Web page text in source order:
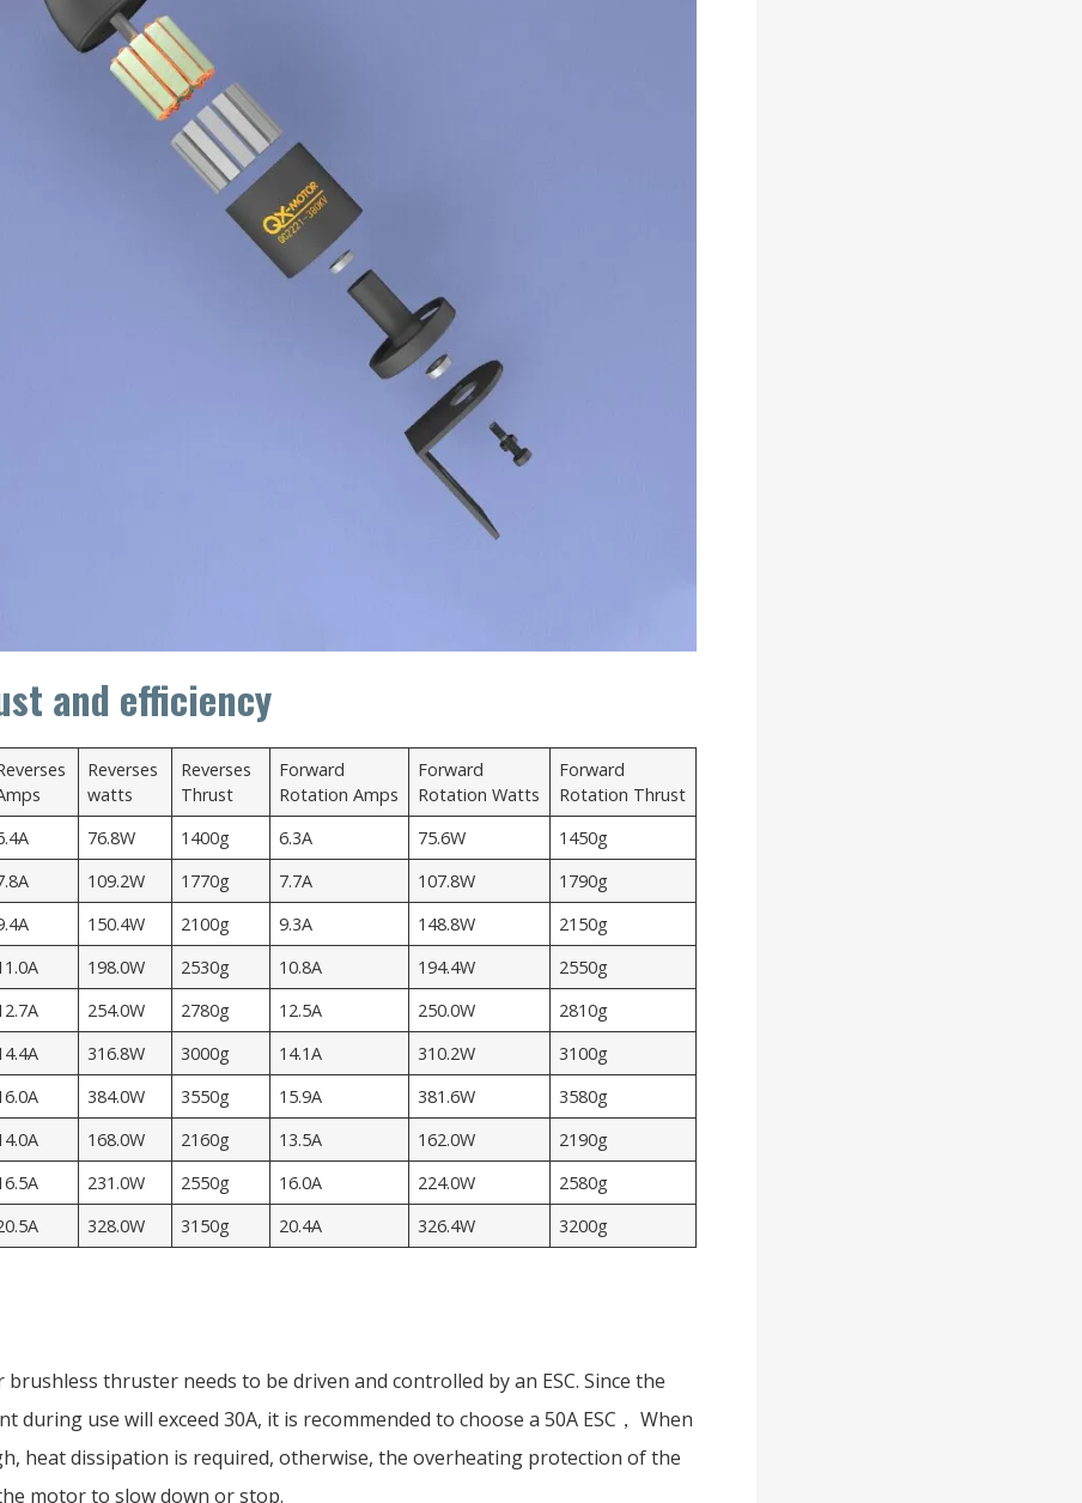
and efficiency
Reverses
watts
Reverses
Thrust
Forward
Rotation Amps
Forward
Rotation Watts
Forward
Rotation Thrust
76.8W 1400g 6.3A 75.6W
1450g
109.2W 1770g 7.7A 107.8W
1790g
150.4W 2100g 9.3A 148.8W
2150g
198.0W 2530g 10.8A 194.4W
2550g
254.0W 2780g 12.5A 250.0W
2810g
316.8W 3000g 14.1A 310.2W
3100g
384.0W 3550g 15.9A 381.6W
3580g
168.0W 2160g 13.5A 162.0W
2190g
231.0W 2550g 16.0A 224.0W
2580g
328.0W 3150g 20.4A 326.4W 3200g
thruster needs to be driven and controlled by an ESC. Since the
during use will exceed 30A, it is recommended to choose a 50A ESC， When
heat dissipation is required, otherwise, the overheating protection of the
motor to slow down or stop.